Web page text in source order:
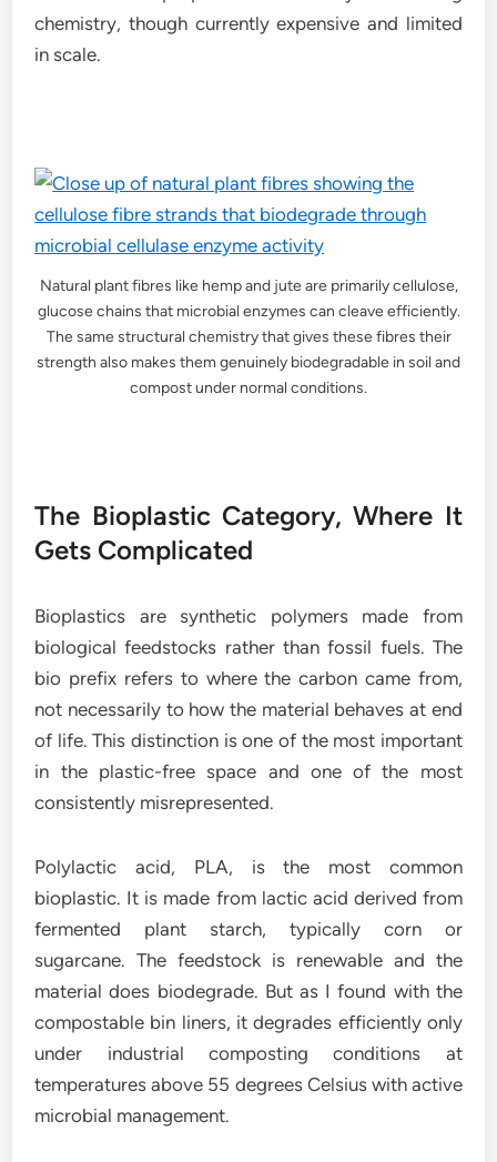
chemistry, though currently expensive and limited
in scale.
Natural plant fibres like hemp and jute are primarily cellulose,
glucose chains that microbial enzymes can cleave efficiently.
The same structural chemistry that gives these fibres their
strength also makes them genuinely biodegradable in soil and
compost under normal conditions.
The Bioplastic Category, Where It
Gets Complicated
Bioplastics are synthetic polymers made from
biological feedstocks rather than fossil fuels. The
bio prefix refers to where the carbon came from,
not necessarily to how the material behaves at end
of life. This distinction is one of the most important
in the plastic-free space and one of the most
consistently misrepresented.
Polylactic acid, PLA, is the most common
bioplastic. It is made from lactic acid derived from
fermented plant starch, typically corn or
sugarcane. The feedstock is renewable and the
material does biodegrade. But as I found with the
compostable bin liners, it degrades efficiently only
under industrial composting conditions at
temperatures above 55 degrees Celsius with active
microbial management.